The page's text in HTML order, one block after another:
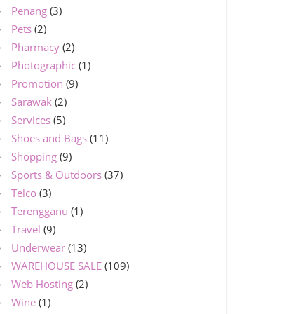
Penang (3)
Pets (2)
Pharmacy (2)
Photographic (1)
Promotion (9)
Sarawak (2)
Services (5)
Shoes and Bags (11)
Shopping (9)
Sports & Outdoors (37)
Telco (3)
Terengganu (1)
Travel (9)
Underwear (13)
WAREHOUSE SALE (109)
Web Hosting (2)
Wine (1)